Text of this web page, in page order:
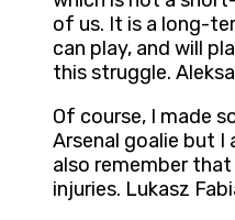
of us. It is a long-
can play, and will
this struggle.
Of course, I made
Arsenal goalie but I
also remember
injuries. Lukasz